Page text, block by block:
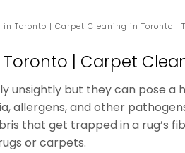
in Toronto | Carpet Cleaning in Toronto |
Toronto | Carpet
unsightly but they can pose a
allergens, and other
that get trapped in a rug’s
or carpets.